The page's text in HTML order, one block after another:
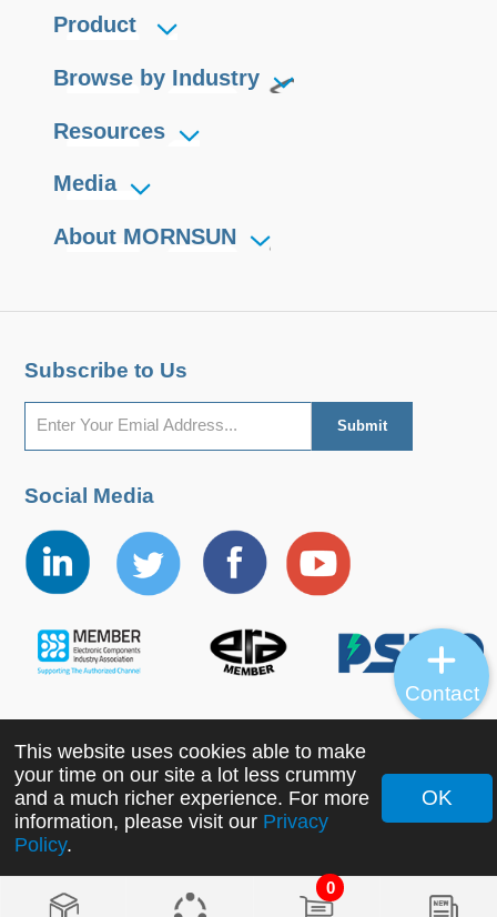
0
Product
Browse by Industry
Resources
Media
About MORNSUN
Subscribe to Us
Social Media
Copyright ©2022 MORNSUN Guangzhou Science &
Technology Co., Ltd. All Rights Reserved.
This website uses cookies able to make
your time on our site a lot less crummy
and a much richer experience. For more
information, please visit our Privacy
Policy.
OK
Contact